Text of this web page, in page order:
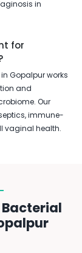
in
for
Gopalpur works
and
Our
immune-
vaginal health.
Bacterial